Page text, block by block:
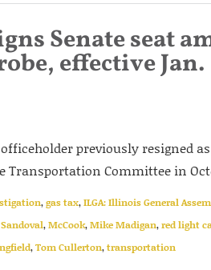
Senate seat
effective Jan.
previously resigned
Committee in
,gas tax,ILGA: Illinois General
,McCook,Mike Madigan,red light
,Tom Cullerton,transportation